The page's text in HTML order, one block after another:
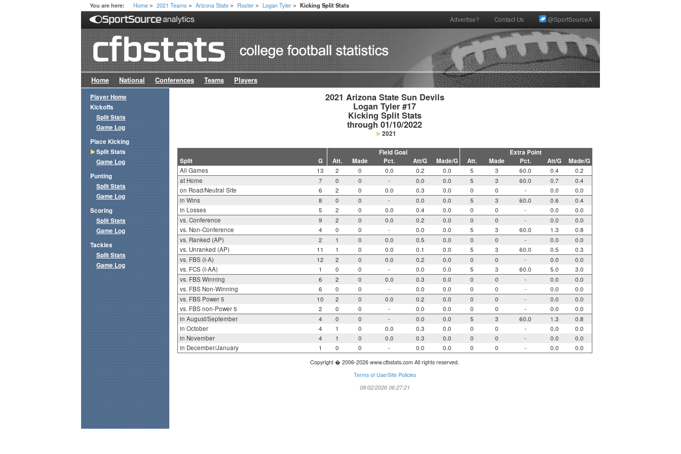
You are here: Home > 2021 Teams > Arizona State > Roster > Logan Tyler > Kicking Split Stats
Advertise? Contact Us @SportSourceA
Home National Conferences Teams Players
2021 Arizona State Sun Devils
Logan Tyler #17
Kicking Split Stats
through 01/10/2022
2021
Field Goal
Extra Point
Split
G Att. Made Pct. Att/G Made/G Att. Made Pct. Att/G Made/G
All Games 13 2 0 0.0 0.2 0.0 5 3 60.0 0.4
0.2
at Home
7 0 0 - 0.0 0.0 5 3 60.0 0.7
0.4
on Road/Neutral Site
6 2 0 0.0 0.3 0.0 0 0 - 0.0
0.0
in Wins
8 0 0 - 0.0 0.0 5 3 60.0 0.6
0.4
in Losses
5 2 0 0.0 0.4 0.0 0 0 - 0.0
0.0
vs. Conference
9 2 0 0.0 0.2 0.0 0 0 - 0.0
0.0
vs. Non-Conference
4 0 0 - 0.0 0.0 5 3 60.0 1.3
0.8
vs. Ranked (AP)
2 1 0 0.0 0.5 0.0 0 0 - 0.0
0.0
vs. Unranked (AP)
11 1 0 0.0 0.1 0.0 5 3 60.0 0.5
0.3
vs. FBS (I-A)
12 2 0 0.0 0.2 0.0 0 0 - 0.0
0.0
vs. FCS (I-AA)
1 0 0 - 0.0 0.0 5 3 60.0 5.0
3.0
vs. FBS Winning
6 2 0 0.0 0.3 0.0 0 0 - 0.0
0.0
vs. FBS Non-Winning
6 0 0 - 0.0 0.0 0 0 - 0.0
0.0
vs. FBS Power 5
10 2 0 0.0 0.2 0.0 0 0 - 0.0
0.0
vs. FBS non-Power 5
2 0 0 - 0.0 0.0 0 0 - 0.0
0.0
in August/September
4 0 0 - 0.0 0.0 5 3 60.0 1.3
0.8
in October
4 1 0 0.0 0.3 0.0 0 0 - 0.0
0.0
in November
4 1 0 0.0 0.3 0.0 0 0 - 0.0
0.0
in December/January
1 0 0 - 0.0 0.0 0 0 - 0.0 0.0
Copyright � 2006-2026 www.cfbstats.com All rights reserved.
Terms of Use/Site Policies
08/02/2026 06:27:21
Player Home
Kickoffs
Split Stats
Game Log
Place Kicking
Split Stats
Game Log
Punting
Split Stats
Game Log
Scoring
Split Stats
Game Log
Tackles
Split Stats
Game Log